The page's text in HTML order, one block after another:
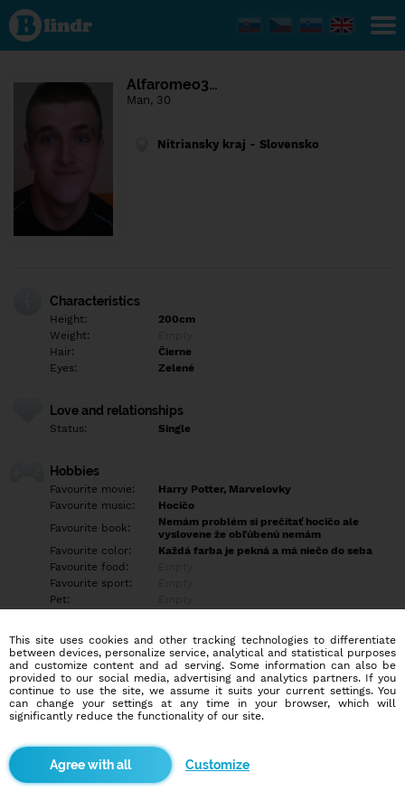
Find out
what's
under
the
Social
Alfaromeo3…
Man, 30
Nitriansky kraj - Slovensko
Characteristics
Height:
200cm
Weight:
Hair:
Čierne
Eyes:
Zelené
Love and relationships
Status: Single
Hobbies
Favourite movie:
Harry Potter, Marvelovky
Favourite music:
Hocičo
Favourite book:
Nemám problém si prečítať hocičo ale
vyslovene že obľúbenú nemám
Favourite color:
Každá farba je pekná a má niečo do seba
Favourite food:
Favourite sport:
Pet:
Education/Employment
Education:
Highschool
Profession:
Employee
This site uses cookies and other tracking technologies to differentiate
between devices, personalize service, analytical and statistical purposes
and customize content and ad serving. Some information can also be
provided to our social media, advertising and analytics partners. If you
continue to use the site, we assume it suits your current settings. You
can change your settings at any time in your browser, which will
significantly reduce the functionality of our site.
Customize